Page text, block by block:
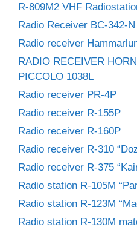
R-809M2 VHF
Radio Receiver BC-342-N
Radio receiver
RADIO RECEIVER
PICCOLO 1038L
Radio receiver PR-4P
Radio receiver R-155P
Radio receiver R-160P
Radio receiver R-310
Radio receiver R-375
Radio station R-105M
Radio station R-123M
Radio station R-130M